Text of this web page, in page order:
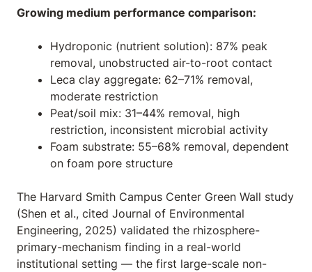
Growing medium performance comparison:
Hydroponic (nutrient solution): 87% peak
removal, unobstructed air-to-root contact
Leca clay aggregate: 62–71% removal,
moderate restriction
Peat/soil mix: 31–44% removal, high
restriction, inconsistent microbial activity
Foam substrate: 55–68% removal, dependent
on foam pore structure
The Harvard Smith Campus Center Green Wall study
(Shen et al., cited Journal of Environmental
Engineering, 2025) validated the rhizosphere-
primary-mechanism finding in a real-world
institutional setting — the first large-scale non-